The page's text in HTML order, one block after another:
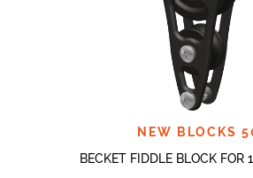
NEW BLOCKS
BECKET FIDDLE BLOCK FOR